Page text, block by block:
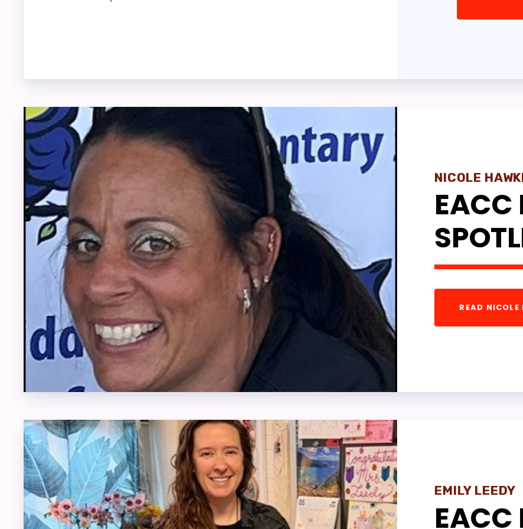
UPDATE YOUR ROSTER
LIST OF BUILDING
GOVERNMENT
Member Portal
ADMINISTRATIVE REASSIGNMENT
BLUEPRINT UPDATES
COMMON CONTRACT QUESTIONS
DONATE TO PAC
EACC ELECTIONS
2026 EACC SPECIAL ELECTION
JOINT SICK LEAVE EXCHANGE
RESOURCES & INFORMATIONAL
TEACHER PLANNING DAYS/
NICOLE
EACC
READ
EMILY LEEDY
EACC